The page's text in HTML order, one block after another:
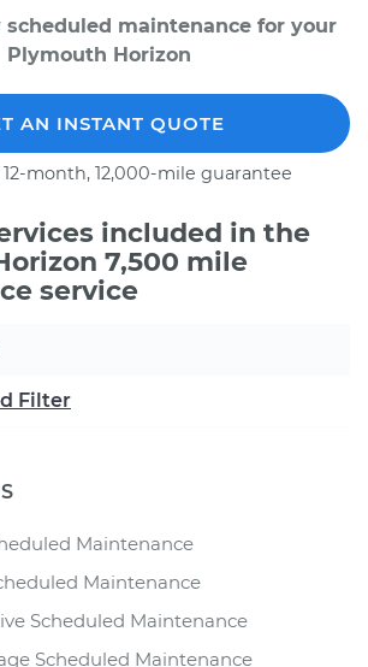
scheduled maintenance for your
Plymouth Horizon
AN INSTANT QUOTE
month, 12,000-mile guarantee
included in the
7,500 mile
service
Filter
Maintenance
Maintenance
Scheduled Maintenance
Scheduled Maintenance